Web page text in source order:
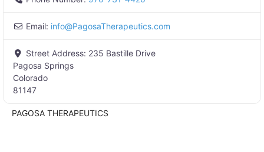
Email: info@PagosaTherapeutics.com
Street Address: 235 Bastille Drive
Pagosa Springs
Colorado
81147
PAGOSA THERAPEUTICS